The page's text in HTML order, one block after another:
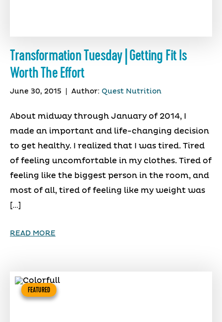
Transformation Tuesday | Getting Fit Is
Worth The Effort
June 30, 2015 Author: Quest Nutrition
About midway through January of 2014, I
made an important and life-changing decision
to get healthy. I realized that I was tired. Tired
of feeling uncomfortable in my clothes. Tired of
feeling like the biggest person in the room, and
most of all, tired of feeling like my weight was
[…]
READ MORE
FEATURED